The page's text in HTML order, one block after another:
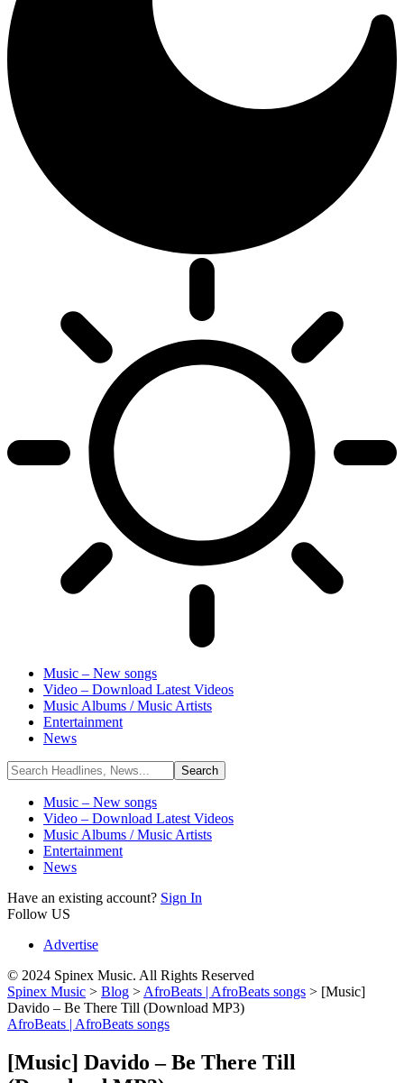
Music – New songs
Video – Download Latest Videos
Music Albums / Music Artists
Entertainment
News
Music – New songs
Video – Download Latest Videos
Music Albums / Music Artists
Entertainment
News
Have an existing account? Sign In
Follow US
Advertise
© 2024 Spinex Music. All Rights Reserved
Spinex Music > Blog > AfroBeats | AfroBeats songs > [Music]
Davido – Be There Till (Download MP3)
AfroBeats | AfroBeats songs
[Music] Davido – Be There Till